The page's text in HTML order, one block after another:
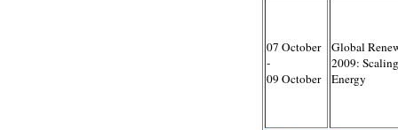
07 October
-
09 October
Global
2009:
Energy